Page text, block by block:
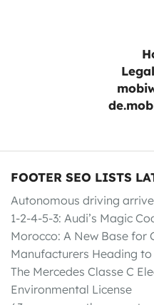
FOOTER SEO LISTS
Autonomous driving
1-2-4-5-3: Audi’s Magic
Morocco: A New Base for
Manufacturers Heading to
The Mercedes Classe C
Environmental License